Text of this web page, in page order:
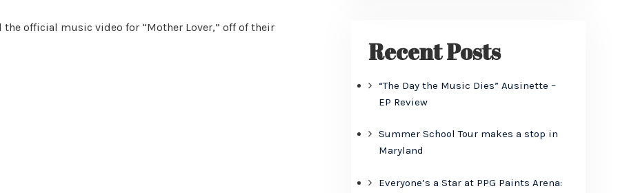
the official music video for “Mother Lover,” off of their
Recent Posts
“The Day the Music Dies” Ausinette –
EP Review
Summer School Tour makes a stop in
Maryland
Everyone’s a Star at PPG Paints Arena: